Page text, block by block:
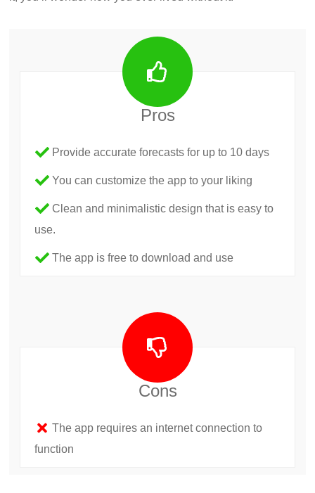
Pros
Provide accurate forecasts for up to 10 days
You can customize the app to your liking
Clean and minimalistic design that is easy to
use.
The app is free to download and use
Cons
The app requires an internet connection to
function